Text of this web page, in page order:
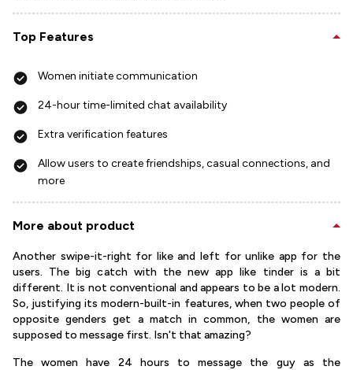
Top Features
Women initiate communication
24-hour time-limited chat availability
Extra verification features
Allow users to create friendships, casual connections, and
more
More about product
Another swipe-it-right for like and left for unlike app for the
users. The big catch with the new app like tinder is a bit
different. It is not conventional and appears to be a lot modern.
So, justifying its modern-built-in features, when two people of
opposite genders get a match in common, the women are
supposed to message first. Isn't that amazing?
The women have 24 hours to message the guy as the